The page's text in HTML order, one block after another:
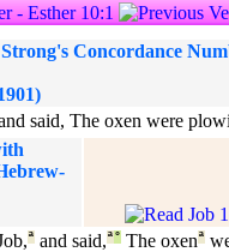
said, The oxen were
ª and said,ª° The oxenª